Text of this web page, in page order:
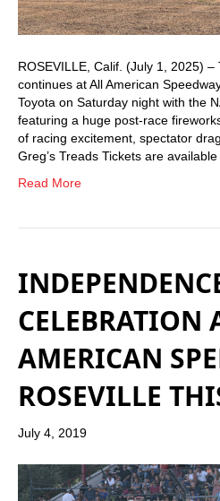
ROSEVILLE, Calif. (July 1, 2025)
continues at All American
Toyota on Saturday night with the
featuring a huge post-race
of racing excitement, spectator
Greg’s Treads Tickets are
Read More
CELEBRATION
AMERICAN
ROSEVILLE
July 4, 2019